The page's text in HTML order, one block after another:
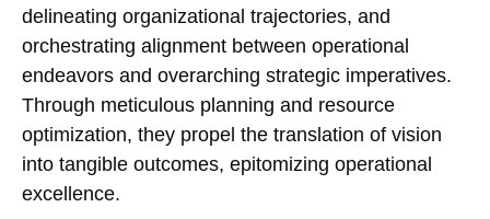
delineating organizational trajectories, and
orchestrating alignment between operational
endeavors and overarching strategic imperatives.
Through meticulous planning and resource
optimization, they propel the translation of vision
into tangible outcomes, epitomizing operational
excellence.